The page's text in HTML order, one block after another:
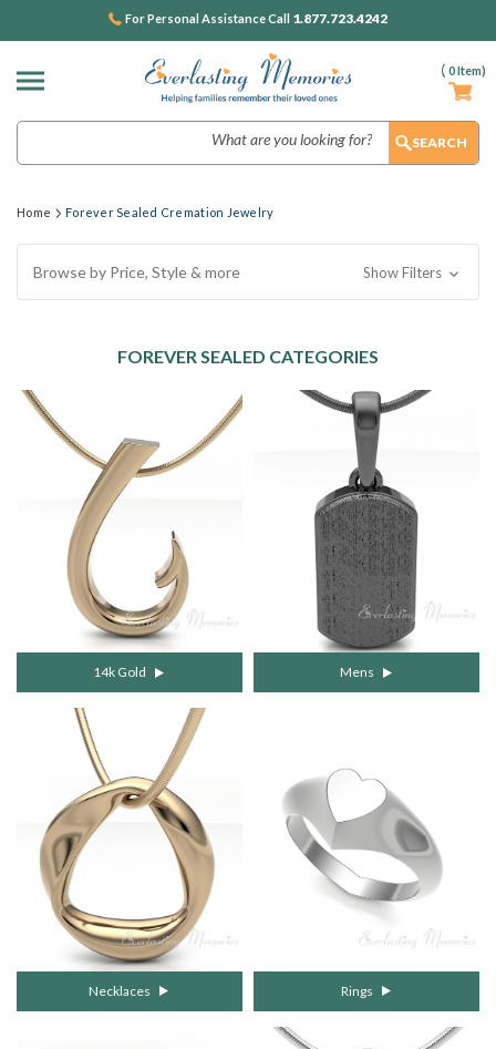
( 0Item)
For Personal Assistance Call 1.877.723.4242
Home Forever Sealed Cremation Jewelry
Browse by Price, Style & more Show Filters
FOREVER SEALED CATEGORIES
14k Gold Mens
Necklaces Rings